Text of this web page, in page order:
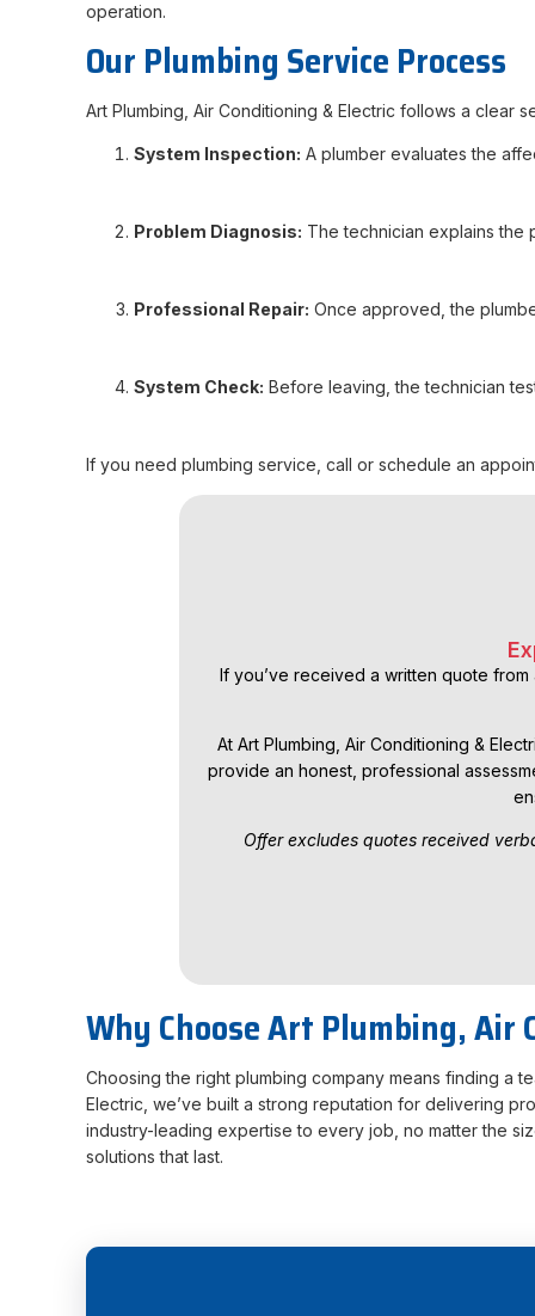
operation.
Our Plumbing Service Process
Art Plumbing, Air Conditioning & Electric follows a
System Inspection: A plumber evaluates the
Problem Diagnosis: The technician explains the
Professional Repair: Once approved, the
System Check: Before leaving, the technician
If you need plumbing service, call or schedule an
If you’ve received a written quote
At Art Plumbing, Air Conditioning &
provide an honest, professional
Offer excludes quotes received
Why Choose Art Plumbing, Air
Choosing the right plumbing company means finding a
Electric, we’ve built a strong reputation for delivering
industry-leading expertise to every job, no matter the
solutions that last.